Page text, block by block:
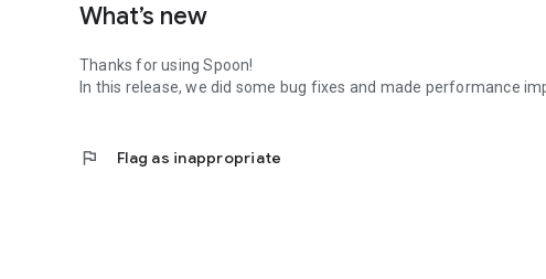
What’s new
Thanks for using Spoon!
In this release, we did some bug fixes and made performance
flag Flag as inappropriate